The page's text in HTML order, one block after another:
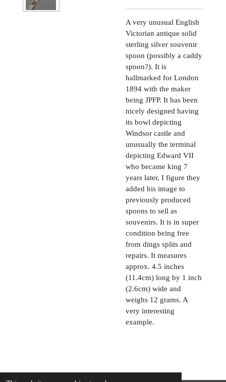
A very unusual English
Victorian antique solid
sterling silver souvenir
spoon (possibly a caddy
spoon?). It is
hallmarked for London
1894 with the maker
being JPFP. It has been
nicely designed having
its bowl depicting
Windsor castle and
unusually the terminal
depicting Edward VII
who became king 7
years later, I figure they
added his image to
previously produced
spoons to sell as
souvenirs. It is in super
condition being free
from dings splits and
repairs. It measures
approx. 4.5 inches
(11.4cm) long by 1 inch
(2.6cm) wide and
weighs 12 grams. A
very interesting
example.